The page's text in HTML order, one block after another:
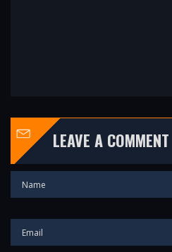
LEAVE A COMMENT